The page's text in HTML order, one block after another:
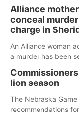
Alliance
conceal
charge in
An Alliance woman
a murder has been
lion season
The Nebraska
recommendations